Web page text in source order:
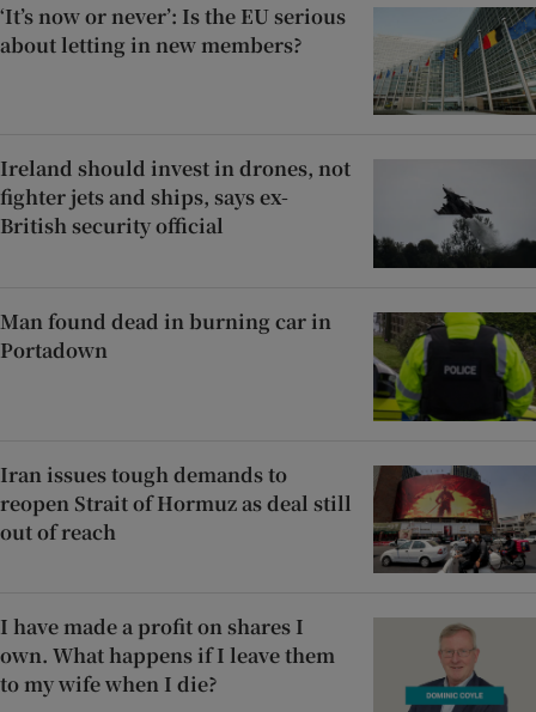
‘It’s now or never’: Is the EU serious
about letting in new members?
Ireland should invest in drones, not
fighter jets and ships, says ex-
British security official
Man found dead in burning car in
Portadown
Iran issues tough demands to
reopen Strait of Hormuz as deal still
out of reach
I have made a profit on shares I
own. What happens if I leave them
to my wife when I die?